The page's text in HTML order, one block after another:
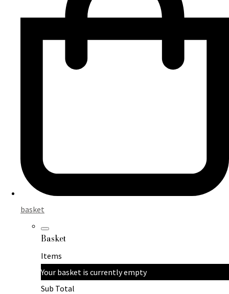
basket
Basket
Items
Your basket is currently empty
Sub Total